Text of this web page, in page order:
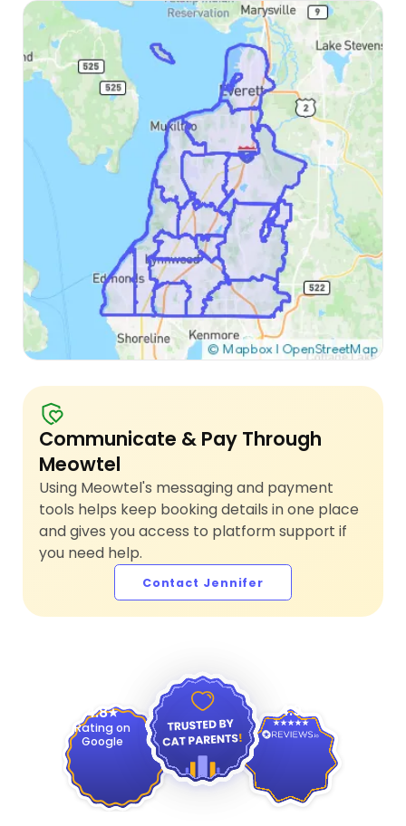
Communicate & Pay Through
Meowtel
Using Meowtel's messaging and payment
tools helps keep booking details in one place
and gives you access to platform support if
you need help.
Contact Jennifer
4.8
Rating on
Google
4.9